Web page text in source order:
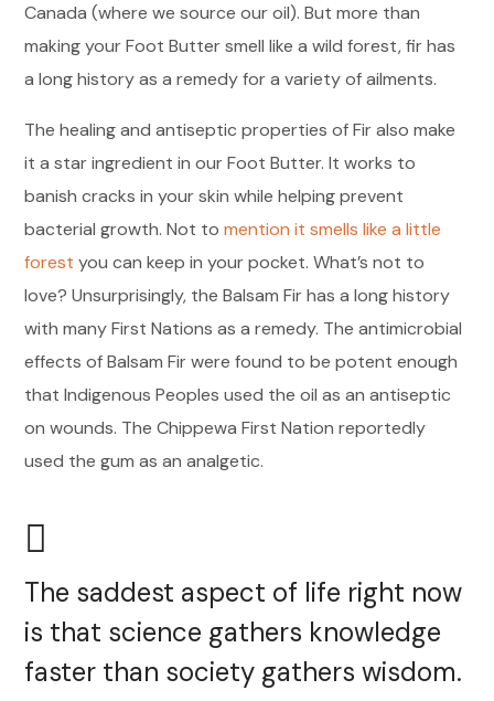
Canada (where we source our oil). But more than
making your Foot Butter smell like a wild forest, fir has
a long history as a remedy for a variety of ailments.
The healing and antiseptic properties of Fir also make
it a star ingredient in our Foot Butter. It works to
banish cracks in your skin while helping prevent
bacterial growth. Not tomention it smells like a little
forest you can keep in your pocket. What’s not to
love? Unsurprisingly, the Balsam Fir has a long history
with many First Nations as a remedy. The antimicrobial
effects of Balsam Fir were found to be potent enough
that Indigenous Peoples used the oil as an antiseptic
on wounds. The Chippewa First Nation reportedly
used the gum as an analgetic.
The saddest aspect of life right now
is that science gathers knowledge
faster than society gathers wisdom.